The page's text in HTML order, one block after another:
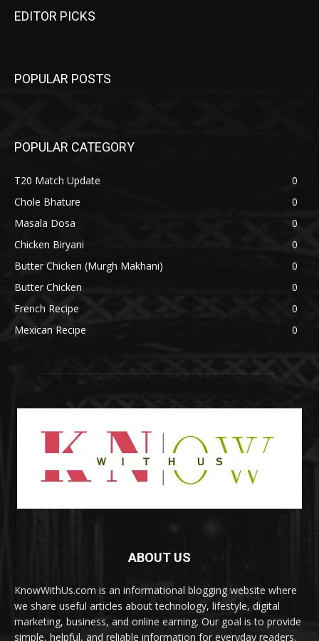
EDITOR PICKS
POPULAR POSTS
POPULAR CATEGORY
T20 Match Update
0
Chole Bhature
0
Masala Dosa
0
Chicken Biryani
0
Butter Chicken (Murgh Makhani)
0
Butter Chicken
0
French Recipe
0
Mexican Recipe
0
ABOUT US
KnowWithUs.com is an informational blogging website where
we share useful articles about technology, lifestyle, digital
marketing, business, and online earning. Our goal is to provide
simple, helpful, and reliable information for everyday readers.